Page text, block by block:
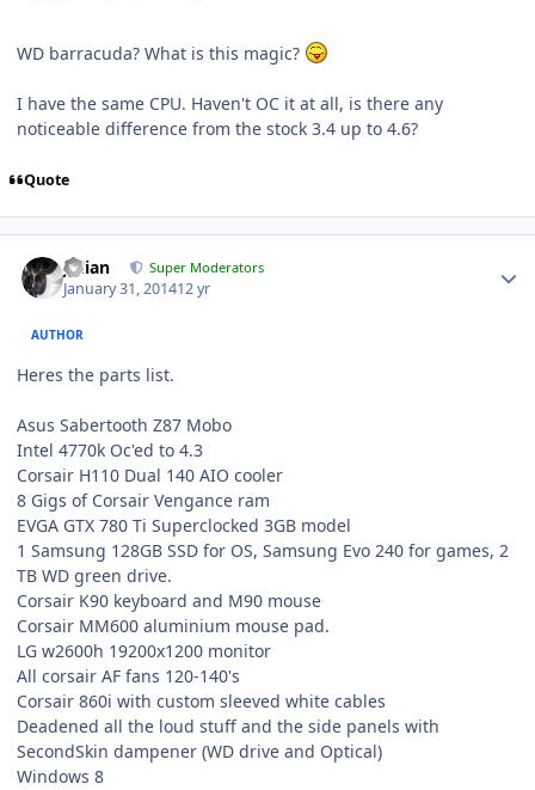
WD barracuda? What is this magic?
I have the same CPU. Haven't OC it at all, is there any
noticeable difference from the stock 3.4 up to 4.6?
Quote
Julian Super Moderators
January 31, 201412 yr
AUTHOR
Heres the parts list.
Asus Sabertooth Z87 Mobo
Intel 4770k Oc'ed to 4.3
Corsair H110 Dual 140 AIO cooler
8 Gigs of Corsair Vengance ram
EVGA GTX 780 Ti Superclocked 3GB model
1 Samsung 128GB SSD for OS, Samsung Evo 240 for games, 2
TB WD green drive.
Corsair K90 keyboard and M90 mouse
Corsair MM600 aluminium mouse pad.
LG w2600h 19200x1200 monitor
All corsair AF fans 120-140's
Corsair 860i with custom sleeved white cables
Deadened all the loud stuff and the side panels with
SecondSkin dampener (WD drive and Optical)
Windows 8